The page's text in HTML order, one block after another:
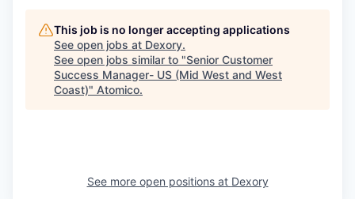
This job is no longer accepting applications
See open jobs at Dexory.
See open jobs similar to "Senior Customer
Success Manager- US (Mid West and West
Coast)" Atomico.
See more open positions at Dexory